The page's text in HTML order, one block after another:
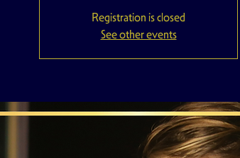
Registration is closed
See other events